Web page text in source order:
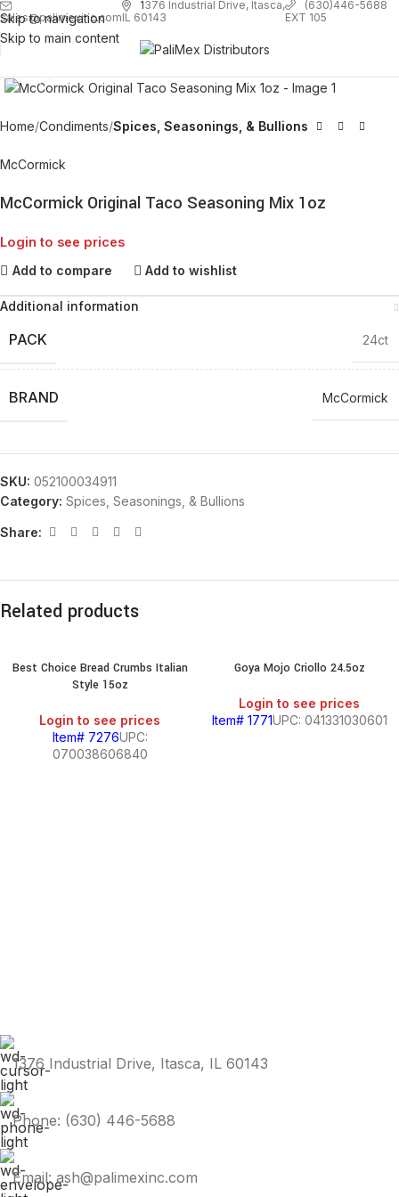
Skip to navigation
Skip to main content
sales@palimexinc.com
1376 Industrial Drive, Itasca,
IL 60143
(630)446-5688
EXT 105
Home Condiments Spices, Seasonings, & Bullions
McCormick
McCormick Original Taco Seasoning Mix 1oz
Login to see prices
Add to compare Add to wishlist
Additional information
PACK 24ct
BRAND McCormick
SKU: 052100034911
Category: Spices, Seasonings, & Bullions
Share:
Related products
Best Choice Bread Crumbs Italian
Style 15oz
Login to see prices
Item# 7276UPC:
070038606840
Goya Mojo Criollo 24.5oz
Login to see prices
Item# 1771UPC: 041331030601
1376 Industrial Drive, Itasca, IL 60143
Phone: (630) 446-5688
Email: ash@palimexinc.com